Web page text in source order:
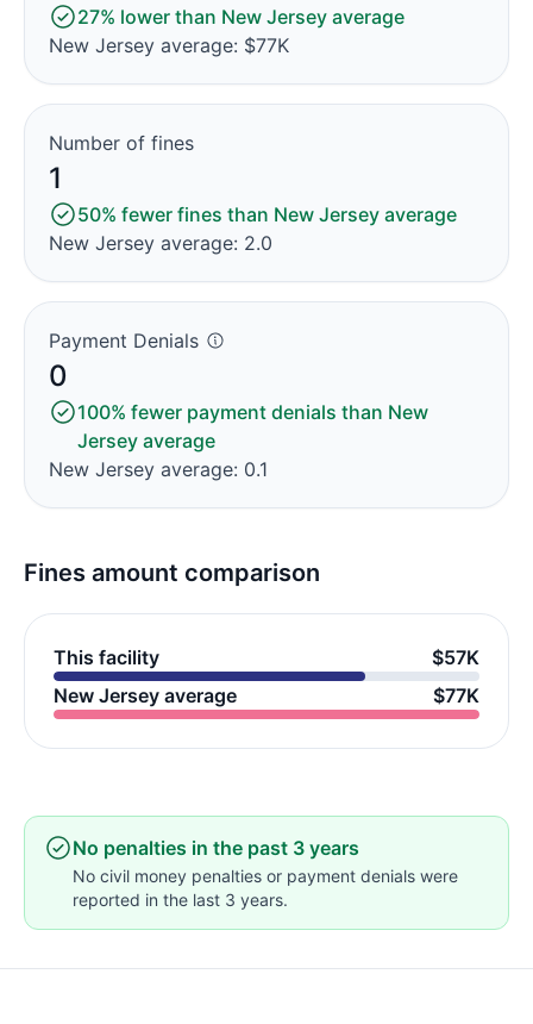
27% lower than New Jersey average
New Jersey average: $77K
Number of fines
1
50% fewer fines than New Jersey average
New Jersey average: 2.0
Payment Denials
0
100% fewer payment denials than New
Jersey average
New Jersey average: 0.1
Fines amount comparison
This facility
$57K
New Jersey average
$77K
No penalties in the past 3 years
No civil money penalties or payment denials were
reported in the last 3 years.